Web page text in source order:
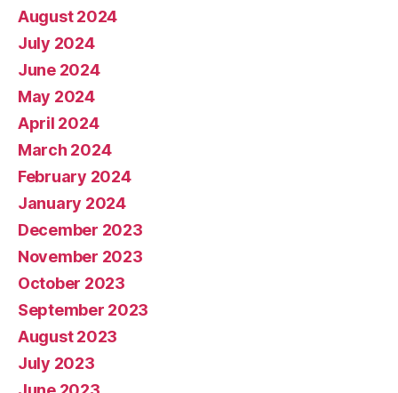
August 2024
July 2024
June 2024
May 2024
April 2024
March 2024
February 2024
January 2024
December 2023
November 2023
October 2023
September 2023
August 2023
July 2023